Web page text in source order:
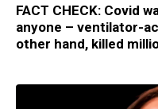
FACT CHECK: Covid
anyone – ventilator-
other hand, killed